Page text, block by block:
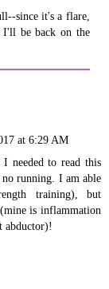
since it's a flare,
be back on the
at 6:29 AM
needed to read this
running. I am able
training), but
is inflammation